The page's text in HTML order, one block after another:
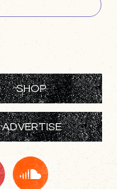
SHOP
ADVERTISE